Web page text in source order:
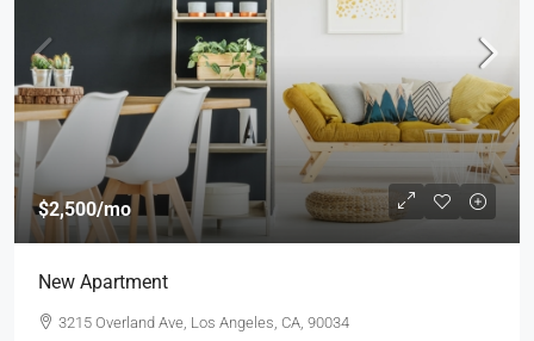
$2,500/mo
New Apartment
3215 Overland Ave, Los Angeles, CA, 90034